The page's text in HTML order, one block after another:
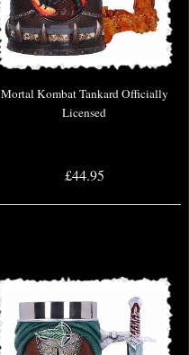
Mortal Kombat Tankard Officially
Licensed
£44.95